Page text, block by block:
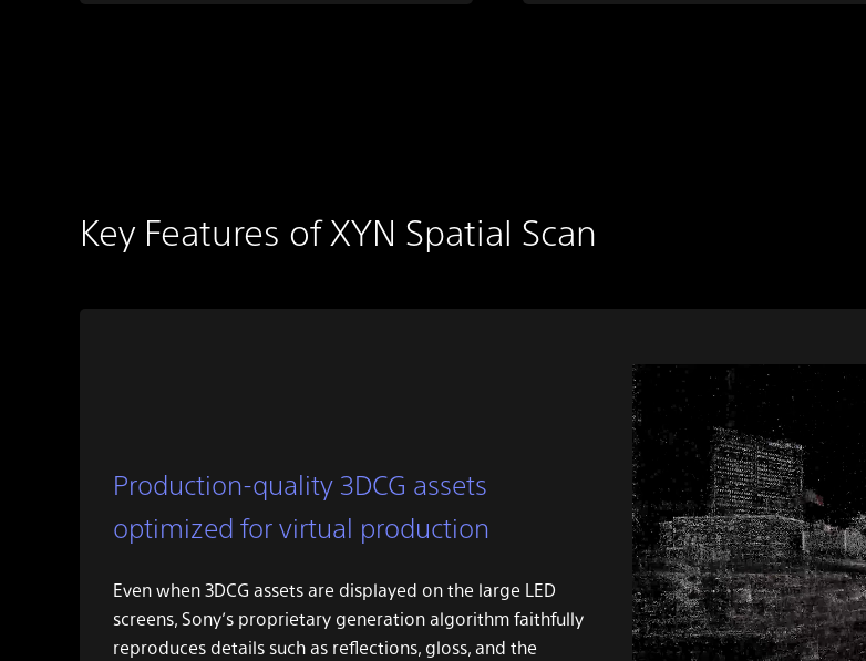
Key Features of XYN Spatial Scan
Production-quality 3DCG assets
optimized for virtual production
Even when 3DCG assets are displayed on the large LED
screens, Sony’s proprietary generation algorithm faithfully
reproduces details such as reflections, gloss, and the